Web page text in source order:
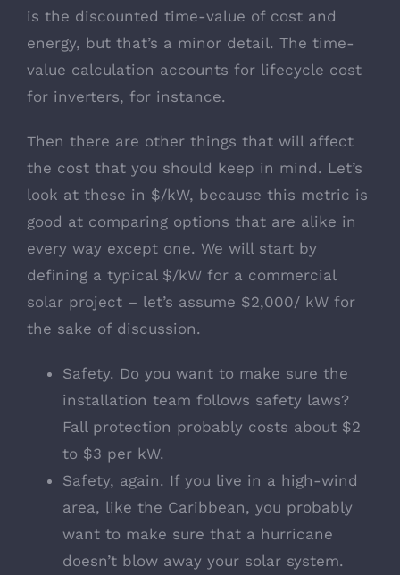
is the discounted time-value of cost and
energy, but that’s a minor detail. The time-
value calculation accounts for lifecycle cost
for inverters, for instance.
Then there are other things that will affect
the cost that you should keep in mind. Let’s
look at these in $/kW, because this metric is
good at comparing options that are alike in
every way except one. We will start by
defining a typical $/kW for a commercial
solar project – let’s assume $2,000/ kW for
the sake of discussion.
Safety. Do you want to make sure the
installation team follows safety laws?
Fall protection probably costs about $2
to $3 per kW.
Safety, again. If you live in a high-wind
area, like the Caribbean, you probably
want to make sure that a hurricane
doesn’t blow away your solar system.